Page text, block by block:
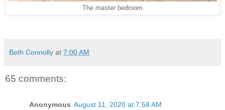
The master bedroom
Beth Connolly at 7:00 AM
65 comments:
Anonymous August 11, 2020 at 7:58 AM